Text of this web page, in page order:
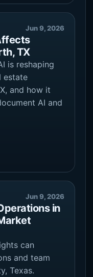
Jun 9, 2026
TX
is reshaping
estate
and how it
AI and
Jun 9, 2026
in
can
and team
Texas.